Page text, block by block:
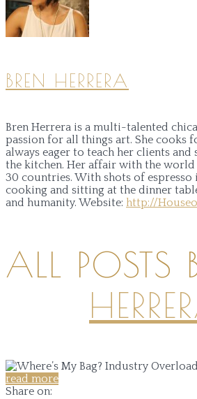
BREN HERRERA
Bren Herrera is a multi-talented
passion for all things art. She cooks
always eager to teach her clients
the kitchen. Her affair with the world
30 countries. With shots of espresso
cooking and sitting at the dinner
and humanity. Website: http://
ALL POSTS
read more
Share on: